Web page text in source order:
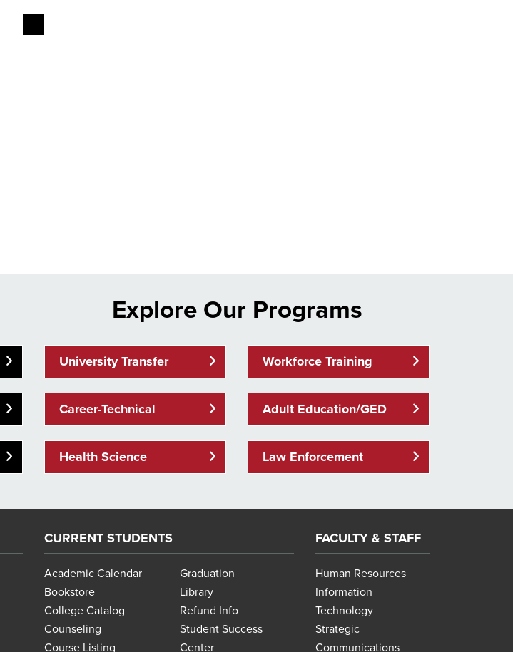
Explore Our Programs
University Transfer
Career-Technical
Health Science
Workforce Training
Adult Education/GED
Law Enforcement
CURRENT STUDENTS
Academic Calendar
Bookstore
College Catalog
Counseling
Course Listing
Graduation
Library
Refund Info
Student Success
Center
FACULTY & STAFF
Human Resources
Information
Technology
Strategic
Communications